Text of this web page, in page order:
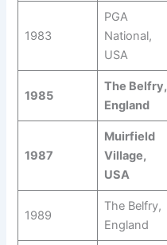
1983
PGA
National,
USA
1985
The Belfry,
England
1987
Muirfield
Village,
USA
1989
The Belfry,
England